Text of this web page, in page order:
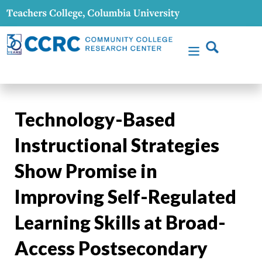
Technology-Based
Instructional Strategies
Show Promise in
Improving Self-Regulated
Learning Skills at Broad-
Access Postsecondary